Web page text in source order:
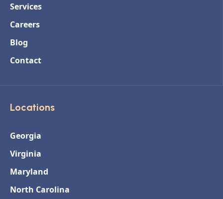
Services
Careers
Blog
Contact
Locations
Georgia
Virginia
Maryland
North Carolina